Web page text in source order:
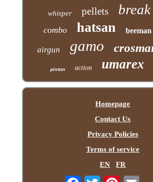
whisper pellets break
combo hatsan beeman
airgun gamo
piston action umarex
Homepage
Contact Us
Privacy Policies
Terms of service
EN
FR